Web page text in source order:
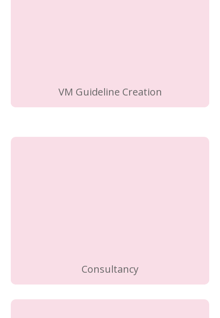
VM Guideline Creation
Consultancy